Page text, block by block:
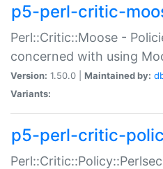
p5-perl-critic-
Perl::Critic::Moose -
concerned with using
Version: 1.50.0 | Maintained by:
Variants:
p5-perl-critic-